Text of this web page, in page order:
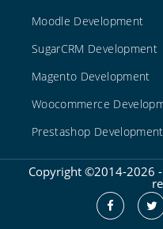
Moodle Development
SugarCRM Development
Magento Development
Woocommerce
Prestashop Development
Copyright ©2014-2026 -